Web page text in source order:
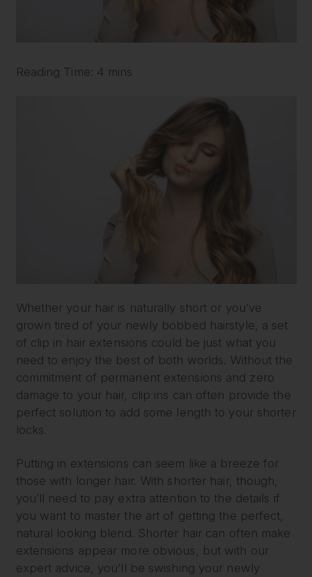
Reading Time: 4 mins
Whether your hair is naturally short or you’ve
grown tired of your newly bobbed hairstyle, a set
of clip in hair extensions could be just what you
need to enjoy the best of both worlds. Without the
commitment of permanent extensions and zero
damage to your hair, clip ins can often provide the
perfect solution to add some length to your shorter
locks.
Putting in extensions can seem like a breeze for
those with longer hair. With shorter hair, though,
you’ll need to pay extra attention to the details if
you want to master the art of getting the perfect,
natural looking blend. Shorter hair can often make
extensions appear more obvious, but with our
expert advice, you’ll be swishing your newly